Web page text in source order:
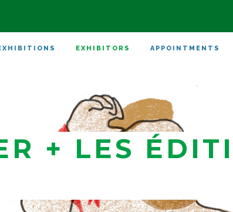
EXHIBITORS APPOINTMENTS
+ LES